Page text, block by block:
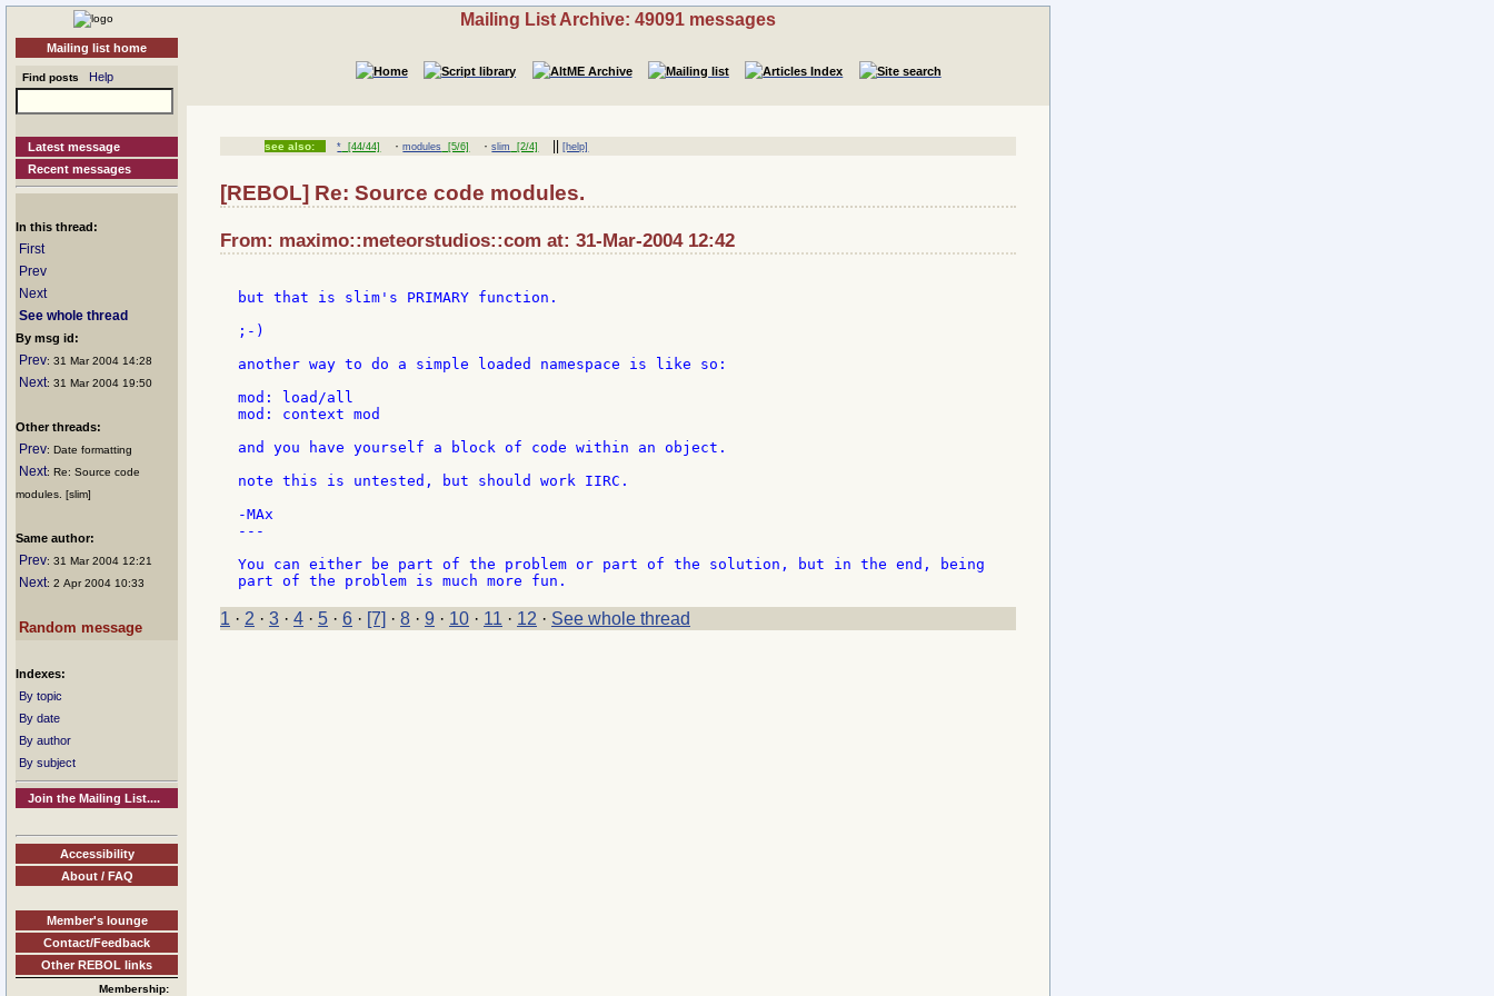
Mailing list home
Find posts Help
Latest message
Recent messages
In this thread:
First
Prev
Next
See whole thread
By msg id:
Prev: 31 Mar 2004 14:28
Next: 31 Mar 2004 19:50
Other threads:
Prev: Date formatting
Next: Re: Source code
modules. [slim]
Same author:
Prev: 31 Mar 2004 12:21
Next: 2 Apr 2004 10:33
Random message
Indexes:
By topic
By date
By author
By subject
Join the Mailing List....
Accessibility
About / FAQ
Member's lounge
Contact/Feedback
Other REBOL links
Membership:
Mailing List Archive: 49091 messages
see also: * [44/44] ·modules [5/6] ·slim [2/4] ||[help]
[REBOL] Re: Source code modules.
From: maximo::meteorstudios::com at: 31-Mar-2004 12:42
but that is slim's PRIMARY function.
;-)
another way to do a simple loaded namespace is like so:
mod: load/all
mod: context mod
and you have yourself a block of code within an object.
note this is untested, but should work IIRC.
-MAx
---
You can either be part of the problem or part of the solution, but in the end, being
1 · 2 · 3 · 4 · 5 · 6 · [7] · 8 · 9 · 10 · 11 · 12 · See whole thread